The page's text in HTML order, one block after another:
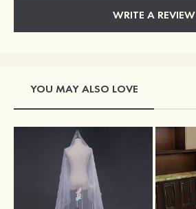
WRITE A REVIEW
YOU MAY ALSO LOVE